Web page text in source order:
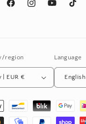
FacebookInstagramYouTubeTikTok
region
Italy | EUR €
Language
English